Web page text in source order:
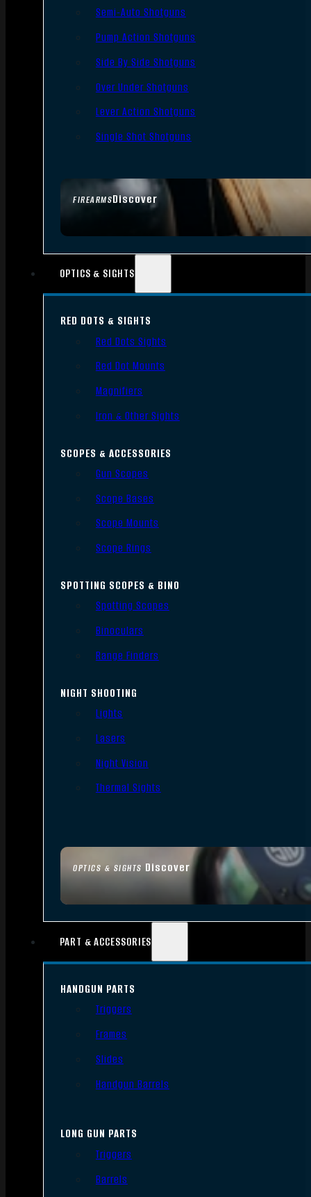
FIREARMSDiscover
Semi-Auto Shotguns
Pump Action Shotguns
Side By Side Shotguns
Over Under Shotguns
Lever Action Shotguns
Single Shot Shotguns
OPTICS & SIGHTS
OPTICS & SIGHTS Discover
RED DOTS & SIGHTS
Red Dots Sights
Red Dot Mounts
Magnifiers
Iron & Other Sights
SCOPES & ACCESSORIES
Gun Scopes
Scope Bases
Scope Mounts
Scope Rings
SPOTTING SCOPES & BINO
Spotting Scopes
Binoculars
Range Finders
NIGHT SHOOTING
Lights
Lasers
Night Vision
Thermal Sights
PART & ACCESSORIES
HANDGUN PARTS
Triggers
Frames
Slides
Handgun Barrels
LONG GUN PARTS
Triggers
Barrels